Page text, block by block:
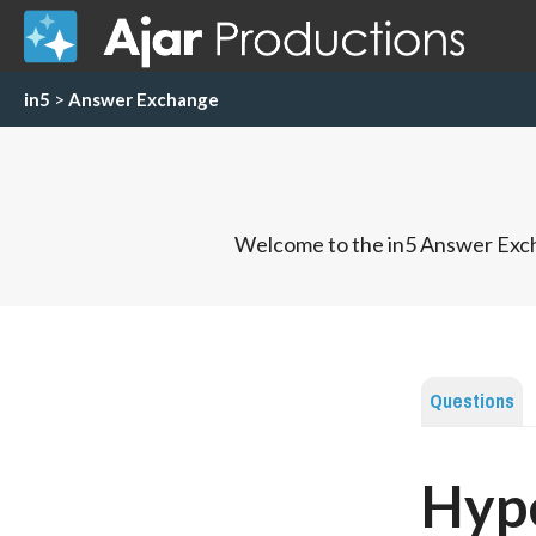
in5 > Answer Exchange
Welcome to the in5 Answer
Questions